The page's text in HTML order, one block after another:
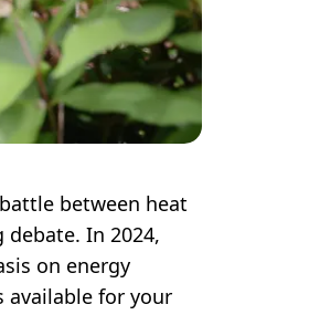
between heat
In 2024,
on energy
available for your